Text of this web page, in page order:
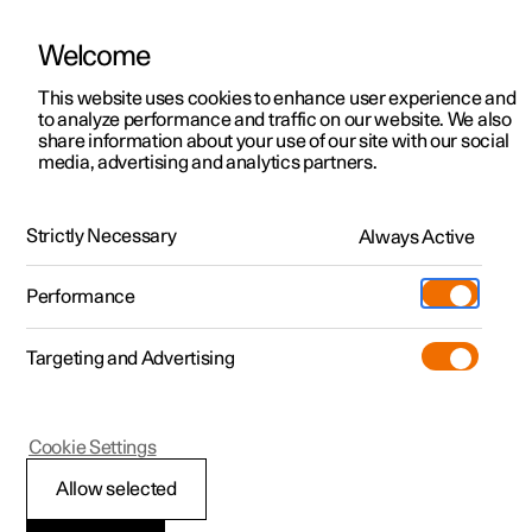
ManualVideo gallerySoftware updates
Polestar 2 - 2025
Whiplash Protection
Welcome
This website uses cookies to enhance user experience and
to analyze performance and traffic on our website. We also
share information about your use of our site with our social
media, advertising and analytics partners.
Strictly Necessary Always Active
Performance
Targeting and Advertising
Allow selected
Cookie Settings